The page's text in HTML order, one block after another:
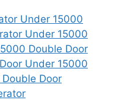
Under 15000
Under 15000
Double Door
Under 15000
Door